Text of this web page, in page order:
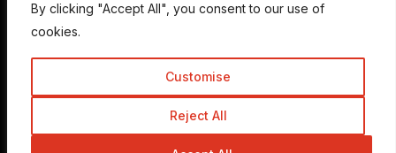
By clicking "Accept All", you consent to our use of
cookies.
Customise
Reject All
© Copyright 2015-2026 TrickyEnough